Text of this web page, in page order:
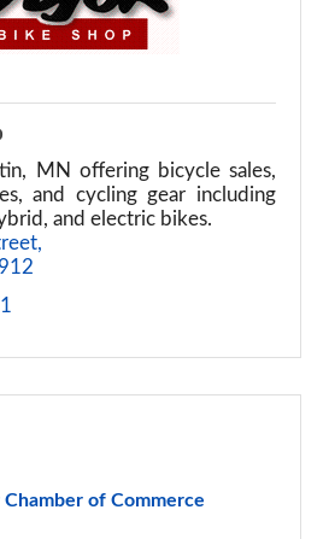
MN offering bicycle sales,
and cycling gear including
and electric bikes.
Chamber of Commerce